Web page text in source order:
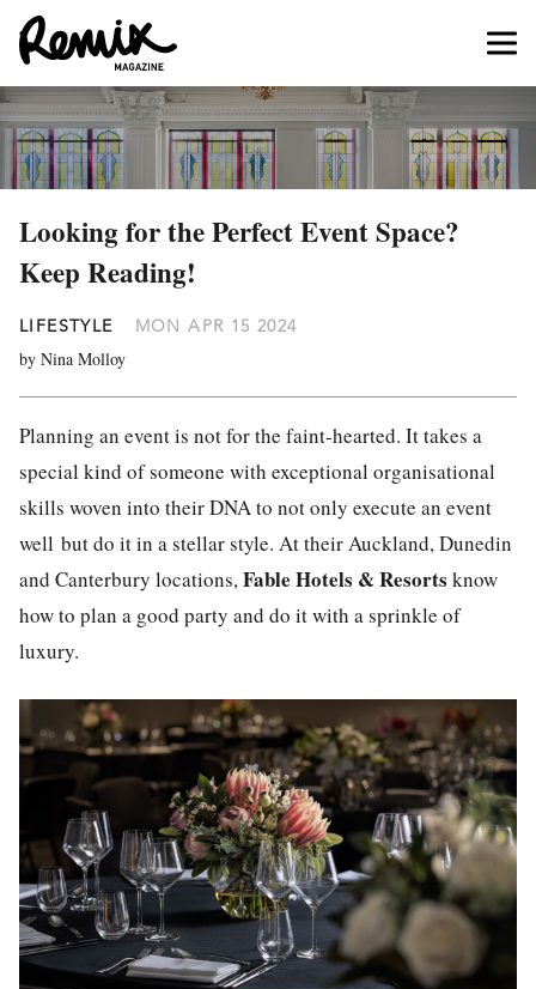
Looking for the Perfect Event Space?
Keep Reading!
LIFESTYLE MON APR 15 2024
by Nina Molloy
Planning an event is not for the faint-hearted. It takes a
special kind of someone with exceptional organisational
skills woven into their DNA to not only execute an event
well but do it in a stellar style. At their Auckland, Dunedin
and Canterbury locations,Fable Hotels & Resorts know
how to plan a good party and do it with a sprinkle of
luxury.